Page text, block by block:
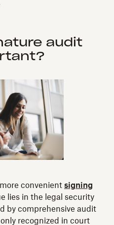
audit
convenient signing
lies in the legal security
by comprehensive audit
recognized in court